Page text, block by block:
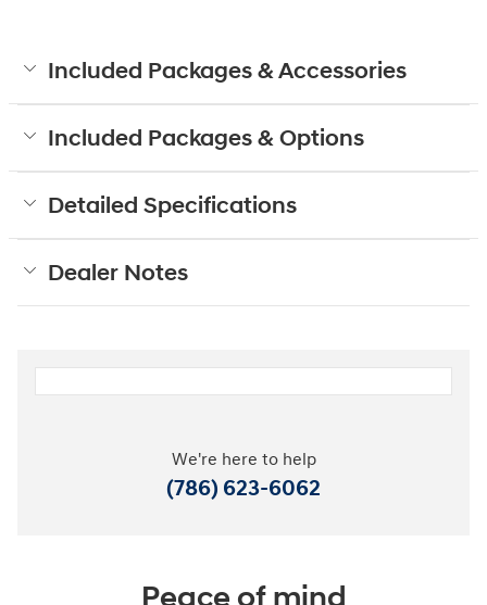
Included Packages & Accessories
Included Packages & Options
Detailed Specifications
Dealer Notes
We're here to help
(786) 623-6062